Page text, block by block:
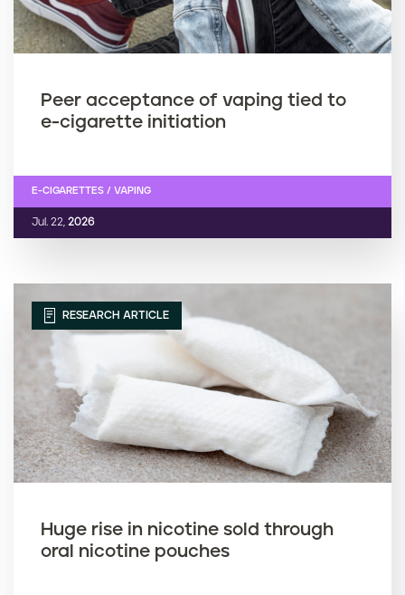
Peer acceptance of vaping tied to
e-cigarette initiation
Jul. 22, 2026
E-CIGARETTES / VAPING
RESEARCH ARTICLE
Huge rise in nicotine sold through
oral nicotine pouches